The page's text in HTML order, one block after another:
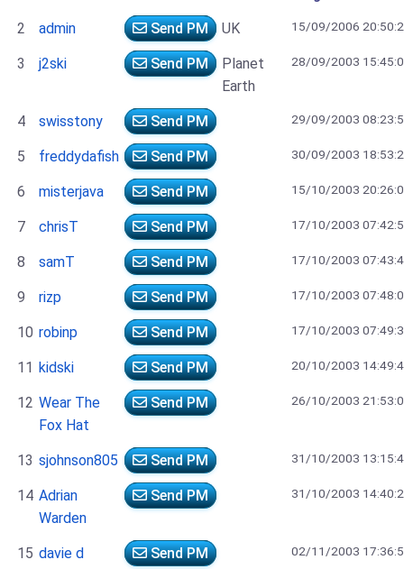
2 admin Send PM UK 15/09/2006
3 j2ski Send PM
Planet
Earth
28/09/2003
4 swisstony Send PM 29/09/2003
5 freddydafish Send PM 30/09/2003
6 misterjava Send PM 15/10/2003
7 chrisT Send PM 17/10/2003
8 samT Send PM 17/10/2003
9 rizp Send PM 17/10/2003
10 robinp Send PM 17/10/2003
11 kidski Send PM 20/10/2003
12 Wear The
Fox Hat
Send PM 26/10/2003
13 sjohnson805 Send PM 31/10/2003
14 Adrian
Warden
Send PM 31/10/2003
15 davie d Send PM 02/11/2003